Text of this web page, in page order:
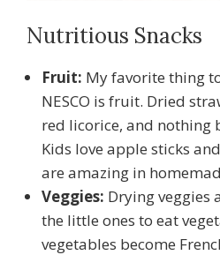
Nutritious Snacks
Fruit: My favorite thing
NESCO is fruit. Dried
red licorice, and nothing
Kids love apple sticks
are amazing in
Veggies: Drying veggies
the little ones to eat
vegetables become